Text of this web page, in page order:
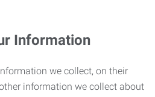
Information
we collect, on their
information we collect about